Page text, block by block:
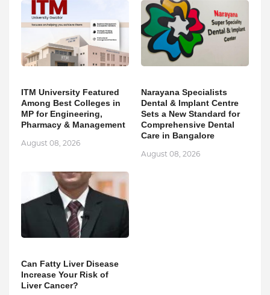
ITM University Featured
Among Best Colleges in
MP for Engineering,
Pharmacy & Management
August 08, 2026
Narayana Specialists
Dental & Implant Centre
Sets a New Standard for
Comprehensive Dental
Care in Bangalore
August 08, 2026
Can Fatty Liver Disease
Increase Your Risk of
Liver Cancer?